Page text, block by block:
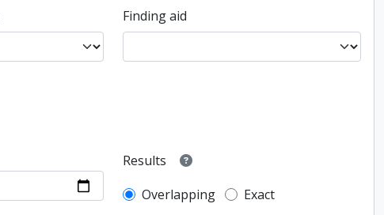
Finding aid
Results
Overlapping
Exact